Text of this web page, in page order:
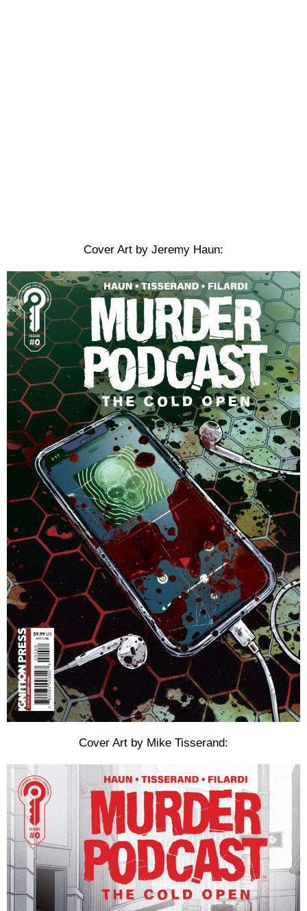
Cover Art by Jeremy Haun:
Cover Art by Mike Tisserand: